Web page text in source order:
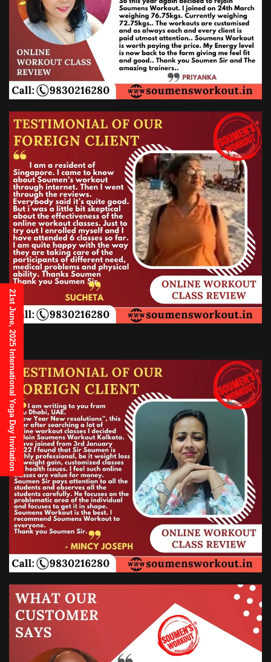
21st June, 2025 International Yoga Day Invitation